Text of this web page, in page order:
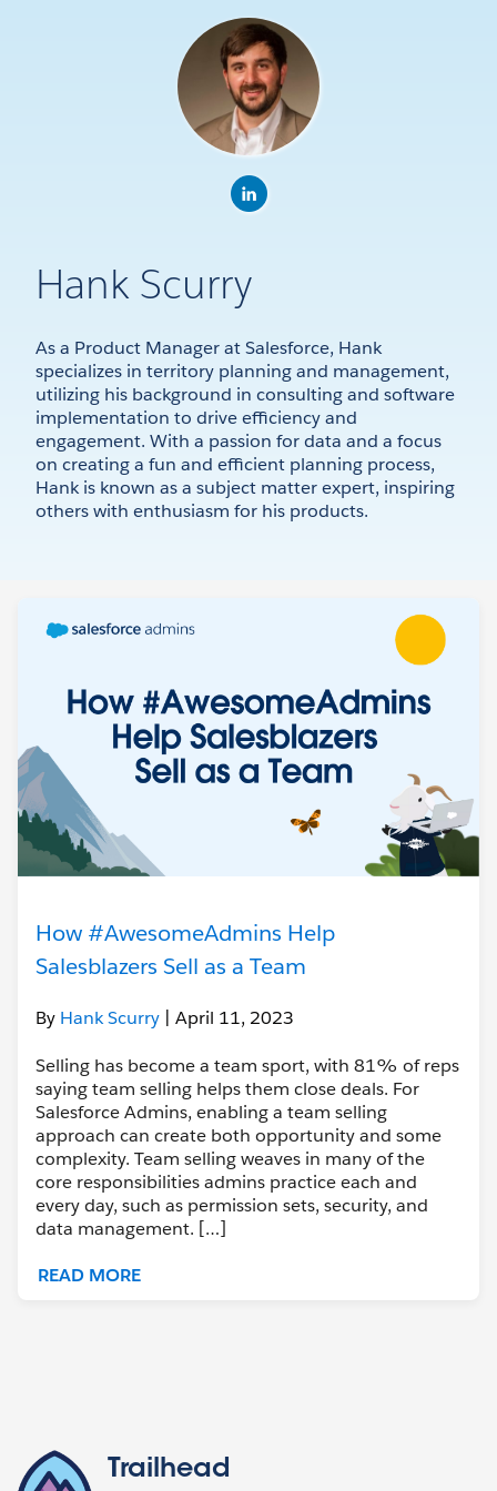
Hank Scurry
As a Product Manager at Salesforce, Hank
specializes in territory planning and management,
utilizing his background in consulting and software
implementation to drive efficiency and
engagement. With a passion for data and a focus
on creating a fun and efficient planning process,
Hank is known as a subject matter expert, inspiring
others with enthusiasm for his products.
How #AwesomeAdmins Help
Salesblazers Sell as a Team
By Hank Scurry | April 11, 2023
Selling has become a team sport, with 81% of reps
saying team selling helps them close deals. For
Salesforce Admins, enabling a team selling
approach can create both opportunity and some
complexity. Team selling weaves in many of the
core responsibilities admins practice each and
every day, such as permission sets, security, and
data management. […]
READ MORE
Trailhead